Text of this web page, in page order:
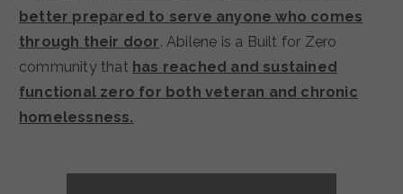
better prepared to serve anyone who comes
through their door. Abilene is a Built for Zero
community that has reached and sustained
functional zero for both veteran and chronic
homelessness.